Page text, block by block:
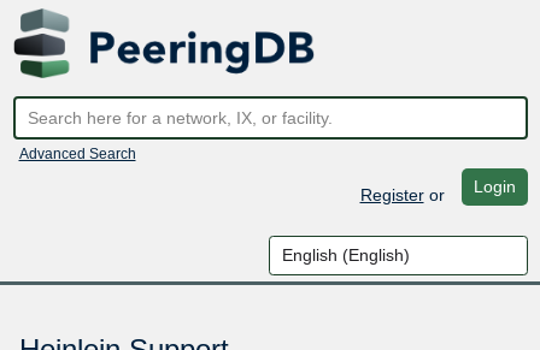
Advanced Search
Registeror Login